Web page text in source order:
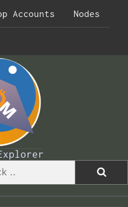
Accounts Nodes
Explorer